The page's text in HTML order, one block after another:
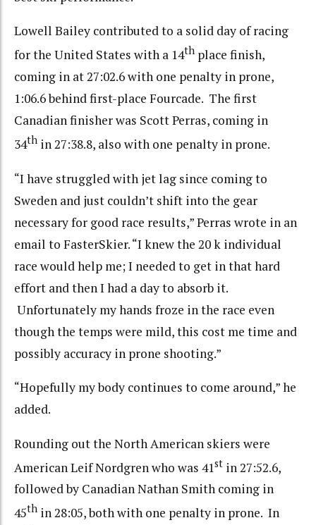
Lowell Bailey contributed to a solid day of racing
for the United States with a 14th place finish,
coming in at 27:02.6 with one penalty in prone,
1:06.6 behind first-place Fourcade. The first
Canadian finisher was Scott Perras, coming in
34th in 27:38.8, also with one penalty in prone.
“I have struggled with jet lag since coming to
Sweden and just couldn’t shift into the gear
necessary for good race results,” Perras wrote in an
email to FasterSkier. “I knew the 20 k individual
race would help me; I needed to get in that hard
effort and then I had a day to absorb it.
Unfortunately my hands froze in the race even
though the temps were mild, this cost me time and
possibly accuracy in prone shooting.”
“Hopefully my body continues to come around,” he
added.
Rounding out the North American skiers were
American Leif Nordgren who was 41st in 27:52.6,
followed by Canadian Nathan Smith coming in
45th in 28:05, both with one penalty in prone. In